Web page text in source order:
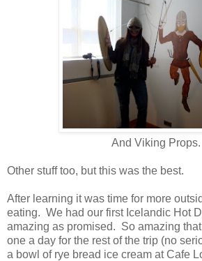
And Viking Props.
Other stuff too, but this was the best.
After learning it was time for more
eating. We had our first Icelandic Hot
amazing as promised. So amazing
one a day for the rest of the trip (no
a bowl of rye bread ice cream at Cafe